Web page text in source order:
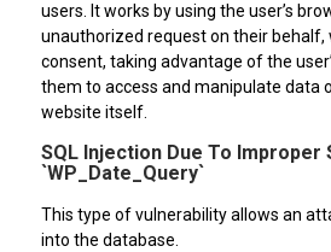
users. It works by using the user’s
unauthorized request on their
consent, taking advantage of the
them to access and manipulate data
website itself.
SQL Injection Due To Improper
`WP_Date_Query`
This type of vulnerability allows an
into the database.